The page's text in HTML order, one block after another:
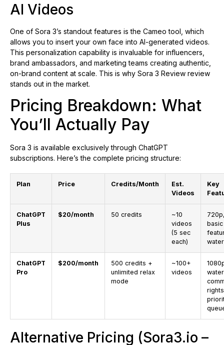
AI Videos
One of Sora 3’s standout features is the Cameo tool, which
allows you to insert your own face into AI-generated videos.
This personalization capability is invaluable for influencers,
brand ambassadors, and marketing teams creating authentic,
on-brand content at scale. This is why Sora 3 Review review
stands out in the market.
Pricing Breakdown: What
You’ll Actually Pay
Sora 3 is available exclusively through ChatGPT
subscriptions. Here’s the complete pricing structure:
Plan Price Credits/Month
Est.
Videos
Key
ChatGPT
Plus
$20/month 50 credits
~10
videos
(5 sec
each)
basic
ChatGPT
Pro
$200/month
500 credits +
unlimited relax
mode
~100+
videos
Alternative Pricing (Sora3.io –